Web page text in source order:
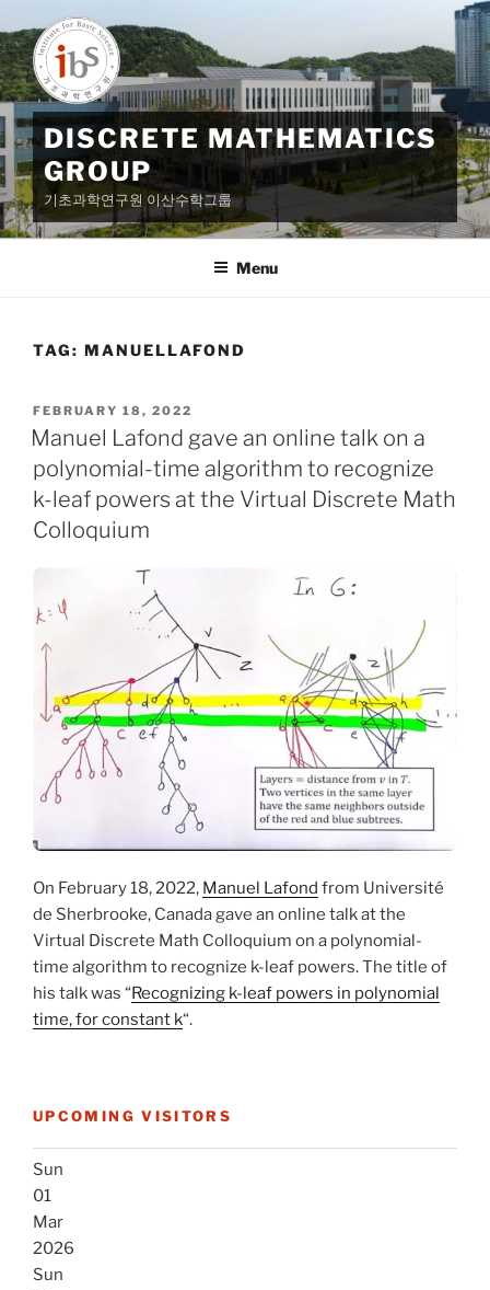
to
content
DISCRETE MATHEMATICS
GROUP
기초과학연구원 이산수학그룹
Menu
TAG: MANUELLAFOND
POSTED
ON
FEBRUARY 18, 2022
Manuel Lafond gave an online talk on a
polynomial-time algorithm to recognize
k-leaf powers at the Virtual Discrete Math
Colloquium
On February 18, 2022, Manuel Lafond from Université
de Sherbrooke, Canada gave an online talk at the
Virtual Discrete Math Colloquium on a polynomial-
time algorithm to recognize k-leaf powers. The title of
his talk was “Recognizing k-leaf powers in polynomial
time, for constant k“.
UPCOMING VISITORS
Sun
01
Mar
2026
Sun